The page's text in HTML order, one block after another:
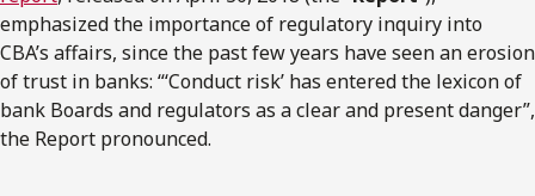
emphasized the importance of regulatory inquiry into
CBA’s affairs, since the past few years have seen an erosion
of trust in banks: “‘Conduct risk’ has entered the lexicon of
bank Boards and regulators as a clear and present danger”,
the Report pronounced.